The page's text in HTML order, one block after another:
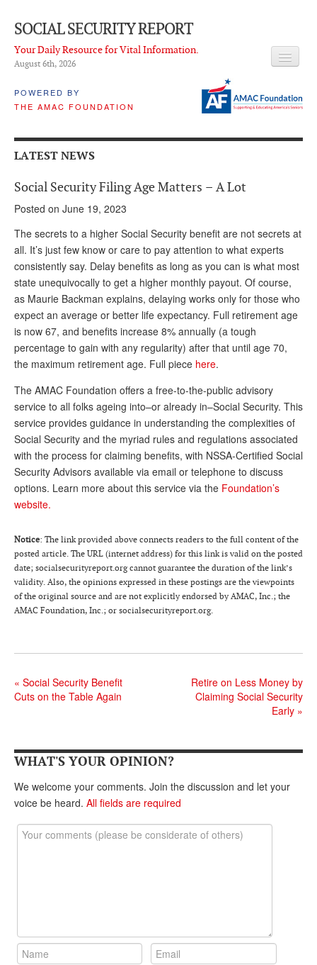
SOCIAL SECURITY REPORT
Your Daily Resource for Vital Information.
August 6th, 2026
POWERED BY
THE AMAC FOUNDATION
LATEST NEWS
Q & A
ADVISORY SERVICE
What is it?
Ken Baron
Andy Brush
Eileen Cook
Deb Dunlap
Russell Gloor
Gerry Hafer
Mark Hendelson
Sharon Kleczka
ARCHIVES
WHO’S WHO IN SOCIAL SECURITY
LATEST NEWS
Social Security Filing Age Matters – A Lot
Posted on June 19, 2023
The secrets to a higher Social Security benefit are not secrets at
all. It’s just few know or care to pay attention to what experts
consistently say. Delay benefits as long as you can is what most
state unequivocally to get a higher monthly payout. Of course,
as Maurie Backman explains, delaying works only for those who
expect an average or better life expectancy. Full retirement age
is now 67, and benefits increase 8% annually (a tough
percentage to gain with any regularity) after that until age 70,
the maximum retirement age. Full piece here.
The AMAC Foundation offers a free-to-the-public advisory
service to all folks ageing into–or already in–Social Security. This
service provides guidance in understanding the complexities of
Social Security and the myriad rules and regulations associated
with the process for claiming benefits, with NSSA-Certified Social
Security Advisors available via email or telephone to discuss
options. Learn more about this service via the Foundation’s
website.
Notice: The link provided above connects readers to the full content of the
posted article. The URL (internet address) for this link is valid on the posted
date; socialsecurityreport.org cannot guarantee the duration of the link’s
validity. Also, the opinions expressed in these postings are the viewpoints
of the original source and are not explicitly endorsed by AMAC, Inc.; the
AMAC Foundation, Inc.; or socialsecurityreport.org.
« Social Security Benefit
Cuts on the Table Again
Retire on Less Money by
Claiming Social Security
Early »
WHAT'S YOUR OPINION?
We welcome your comments. Join the discussion and let your
voice be heard. All fields are required